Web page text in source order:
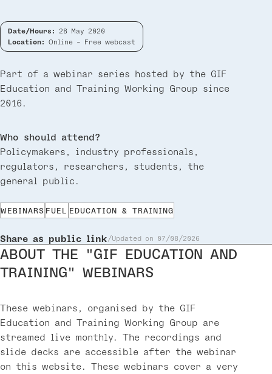
Date/Hours: 28 May 2020
Location: Online - Free webcast
Part of a webinar series hosted by the GIF
Education and Training Working Group since
2016.
Who should attend?
Policymakers, industry professionals,
regulators, researchers, students, the
general public.
WEBINARS FUEL EDUCATION & TRAINING
Share as public link Updated on 07/08/2026
ABOUT THE "GIF EDUCATION AND
TRAINING" WEBINARS
These webinars, organised by the GIF
Education and Training Working Group are
streamed live monthly. The recordings and
slide decks are accessible after the webinar
on this website. These webinars cover a very